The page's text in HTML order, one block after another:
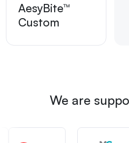
AesyBite™
Custom
We are